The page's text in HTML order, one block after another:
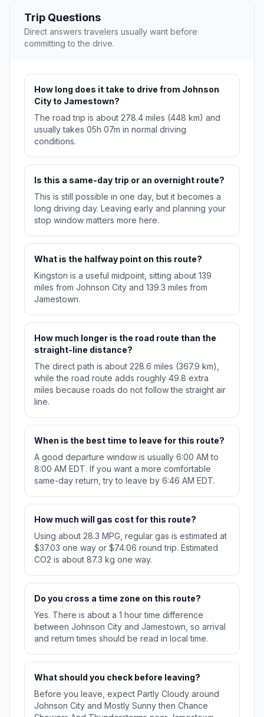
Trip Questions
Direct answers travelers usually want before
committing to the drive.
How long does it take to drive from Johnson
City to Jamestown?
The road trip is about 278.4 miles (448 km) and
usually takes 05h 07m in normal driving
conditions.
Is this a same-day trip or an overnight route?
This is still possible in one day, but it becomes a
long driving day. Leaving early and planning your
stop window matters more here.
What is the halfway point on this route?
Kingston is a useful midpoint, sitting about 139
miles from Johnson City and 139.3 miles from
Jamestown.
How much longer is the road route than the
straight-line distance?
The direct path is about 228.6 miles (367.9 km),
while the road route adds roughly 49.8 extra
miles because roads do not follow the straight air
line.
When is the best time to leave for this route?
A good departure window is usually 6:00 AM to
8:00 AM EDT. If you want a more comfortable
same-day return, try to leave by 6:46 AM EDT.
How much will gas cost for this route?
Using about 28.3 MPG, regular gas is estimated at
$37.03 one way or $74.06 round trip. Estimated
CO2 is about 87.3 kg one way.
Do you cross a time zone on this route?
Yes. There is about a 1 hour time difference
between Johnson City and Jamestown, so arrival
and return times should be read in local time.
What should you check before leaving?
Before you leave, expect Partly Cloudy around
Johnson City and Mostly Sunny then Chance